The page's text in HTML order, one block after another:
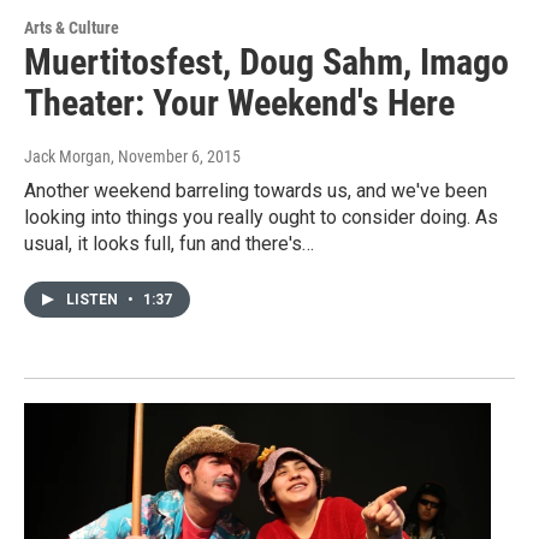
Arts & Culture
Muertitosfest, Doug Sahm, Imago
Theater: Your Weekend's Here
Jack Morgan, November 6, 2015
Another weekend barreling towards us, and we've been
looking into things you really ought to consider doing. As
usual, it looks full, fun and there's…
LISTEN • 1:37